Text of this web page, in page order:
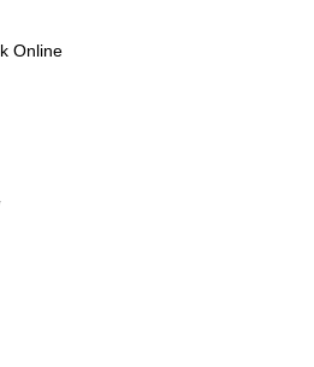
Online